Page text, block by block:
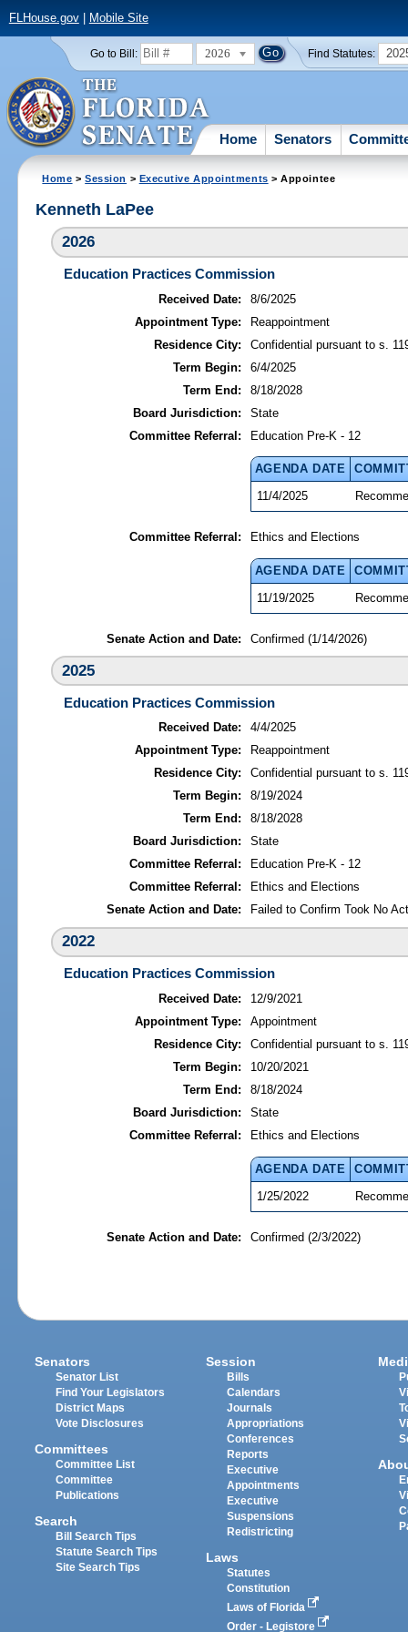
FLHouse.gov| Mobile Site
Go to Bill: 2026 Find Statutes:
Home Senators
Home >Session > Executive Appointments > Appointee
Kenneth LaPee
2026
Education Practices Commission
Received Date:
8/6/2025
Appointment Type:
Reappointment
Residence City:
Confidential pursuant to s.
Term Begin:
6/4/2025
Term End:
8/18/2028
Board Jurisdiction:
State
Committee Referral:
Education Pre-K - 12
AGENDA DATE
11/4/2025
Committee Referral: Ethics and Elections
AGENDA DATE
11/19/2025
Senate Action and Date: Confirmed (1/14/2026)
2025
Education Practices Commission
Received Date:
4/4/2025
Appointment Type:
Reappointment
Residence City:
Confidential pursuant to s.
Term Begin:
8/19/2024
Term End:
8/18/2028
Board Jurisdiction:
State
Committee Referral:
Education Pre-K - 12
Committee Referral:
Ethics and Elections
Senate Action and Date:
Failed to Confirm Took No
2022
Education Practices Commission
Received Date:
12/9/2021
Appointment Type:
Appointment
Residence City:
Confidential pursuant to s.
Term Begin:
10/20/2021
Term End:
8/18/2024
Board Jurisdiction:
State
Committee Referral:
Ethics and Elections
AGENDA DATE
1/25/2022
Senate Action and Date: Confirmed (2/3/2022)
Senators
Senator List
Find Your Legislators
District Maps
Vote Disclosures
Committees
Committee List
Committee
Publications
Search
Bill Search Tips
Statute Search Tips
Site Search Tips
Session
Bills
Calendars
Journals
Appropriations
Conferences
Reports
Executive
Appointments
Executive
Suspensions
Redistricting
Laws
Statutes
Constitution
Laws of Florida
Order - Legistore